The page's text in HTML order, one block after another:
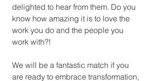
delighted to hear from them. Do you
know how amazing it is to love the
work you do and the people you
work with?!
We will be a fantastic match if you
are ready to embrace transformation,